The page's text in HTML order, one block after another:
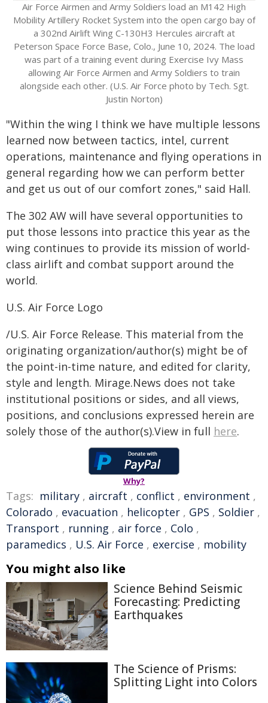
Air Force Airmen and Army Soldiers load an M142 High
Mobility Artillery Rocket System into the open cargo bay of
a 302nd Airlift Wing C-130H3 Hercules aircraft at
Peterson Space Force Base, Colo., June 10, 2024. The load
was part of a training event during Exercise Ivy Mass
allowing Air Force Airmen and Army Soldiers to train
alongside each other. (U.S. Air Force photo by Tech. Sgt.
Justin Norton)
"Within the wing I think we have multiple lessons
learned now between tactics, intel, current
operations, maintenance and flying operations in
general regarding how we can perform better
and get us out of our comfort zones," said Hall.
The 302 AW will have several opportunities to
put those lessons into practice this year as the
wing continues to provide its mission of world-
class airlift and combat support around the
world.
U.S. Air Force Logo
/U.S. Air Force Release. This material from the
originating organization/author(s) might be of
the point-in-time nature, and edited for clarity,
style and length. Mirage.News does not take
institutional positions or sides, and all views,
positions, and conclusions expressed herein are
solely those of the author(s).View in full here.
Why?
Tags: military , aircraft , conflict , environment ,
Colorado , evacuation , helicopter , GPS , Soldier ,
Transport , running , air force , Colo ,
paramedics , U.S. Air Force , exercise , mobility
You might also like
Science Behind Seismic
Forecasting: Predicting
Earthquakes
The Science of Prisms:
Splitting Light into Colors